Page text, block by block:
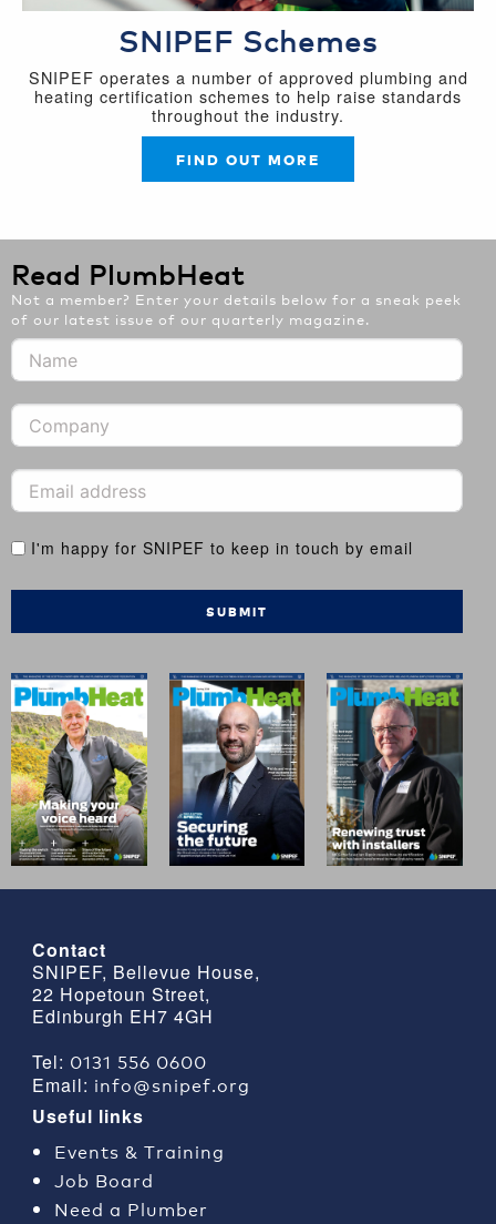
SNIPEF Schemes
SNIPEF operates a number of approved plumbing and
heating certification schemes to help raise standards
throughout the industry.
FIND OUT MORE
Read PlumbHeat
Not a member? Enter your details below for a sneak peek
of our latest issue of our quarterly magazine.
I'm happy for SNIPEF to keep in touch by email
SUBMIT
Contact
SNIPEF, Bellevue House,
22 Hopetoun Street,
Edinburgh EH7 4GH
Tel: 0131 556 0600
Email: info@snipef.org
Useful links
Events & Training
Job Board
Need a Plumber